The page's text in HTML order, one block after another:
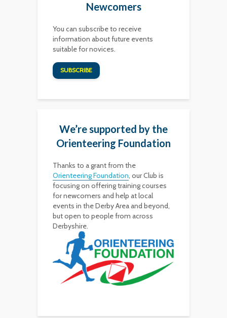
Newcomers
You can subscribe to receive
information about future events
suitable for novices.
SUBSCRIBE
We’re supported by the
Orienteering Foundation
Thanks to a grant from the
Orienteering Foundation, our Club is
focusing on offering training courses
for newcomers and help at local
events in the Derby Area and beyond,
but open to people from across
Derbyshire.